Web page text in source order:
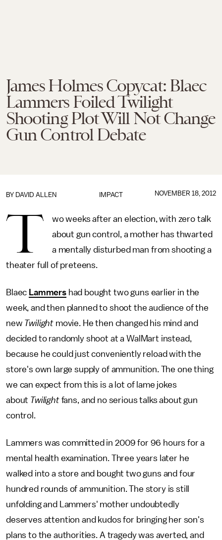
James Holmes Copycat: Blaec
Lammers Foiled Twilight
Shooting Plot Will Not Change
Gun Control Debate
IMPACT
BY DAVID ALLEN NOVEMBER 18, 2012
T
wo weeks after an election, with zero talk
about gun control, a mother has thwarted
a mentally disturbed man from shooting a
theater full of preteens.
Blaec Lammershad bought two guns earlier in the
week, and then planned to shoot the audience of the
new Twilight movie. He then changed his mind and
decided to randomly shoot at a WalMart instead,
because he could just conveniently reload with the
store's own large supply of ammunition. The one thing
we can expect from this is a lot of lame jokes
about Twilightfans, and no serious talks about gun
control.
Lammers was committed in 2009 for 96 hours for a
mental health examination. Three years later he
walked into a store and bought two guns and four
hundred rounds of ammunition. The story is still
unfolding and Lammers' mother undoubtedly
deserves attention and kudos for bringing her son's
plans to the authorities. A tragedy was averted, and